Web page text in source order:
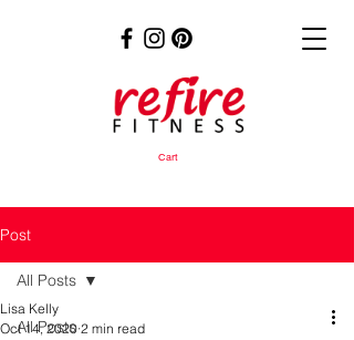
Cart
Post
All Posts
All Posts
Lisa Kelly
Oct 14, 2020 2 min read